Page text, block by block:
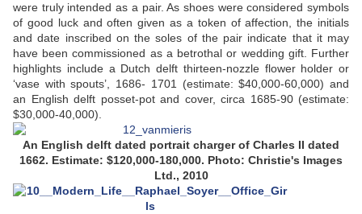
were truly intended as a pair. As shoes were considered symbols
of good luck and often given as a token of affection, the initials
and date inscribed on the soles of the pair indicate that it may
have been commissioned as a betrothal or wedding gift. Further
highlights include a Dutch delft thirteen-nozzle flower holder or
‘vase with spouts’, 1686- 1701 (estimate: $40,000-60,000) and
an English delft posset-pot and cover, circa 1685-90 (estimate:
$30,000-40,000).
An English delft dated portrait charger of Charles II dated
1662. Estimate: $120,000-180,000. Photo: Christie's Images
Ltd., 2010